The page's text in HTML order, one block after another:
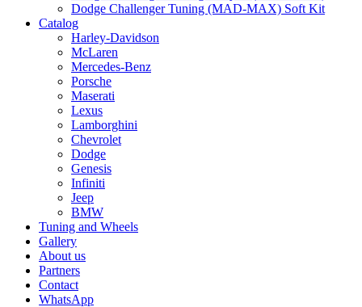
Dodge Challenger Tuning (MAD-MAX) Soft Kit
Catalog
Harley-Davidson
McLaren
Mercedes-Benz
Porsche
Maserati
Lexus
Lamborghini
Chevrolet
Dodge
Genesis
Infiniti
Jeep
BMW
Tuning and Wheels
Gallery
About us
Partners
Contact
WhatsApp